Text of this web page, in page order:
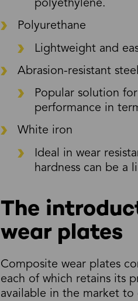
polyethylene.
Polyurethane
Lightweight and
Abrasion-resistant steel
Popular solution
performance in
White iron
Ideal in wear
hardness can be a
The
wear plates
Composite wear plates
each of which retains its
available in the market to